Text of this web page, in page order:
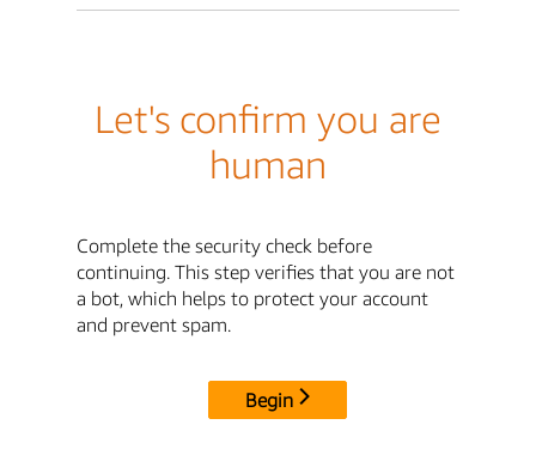
Let's confirm you are
human
Complete the security check before
continuing. This step verifies that you are not
a bot, which helps to protect your account
and prevent spam.
Begin